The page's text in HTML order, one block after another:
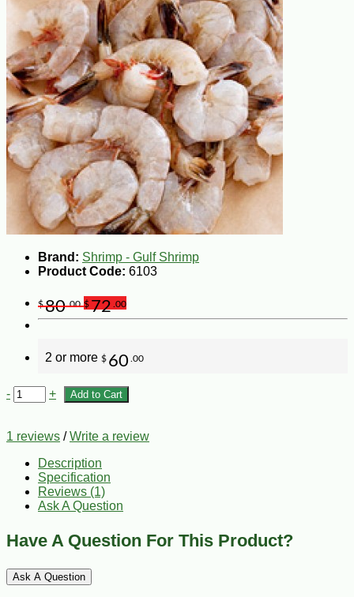
Brand: Shrimp - Gulf Shrimp
Product Code: 6103
$80.00 $72 .00
2 or more $ 60 .00
- + Add to Cart
1 reviews /Write a review
Description
Specification
Reviews (1)
Ask A Question
Have A Question For This Product?
Ask A Question